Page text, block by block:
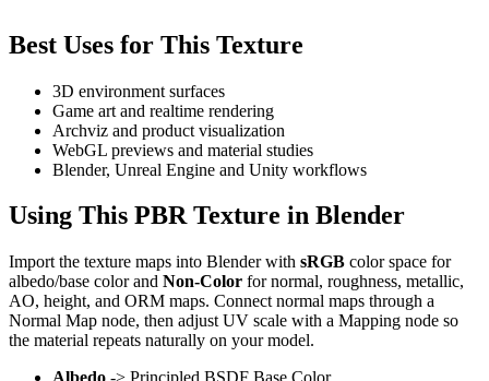
Best Uses for This Texture
3D environment surfaces
Game art and realtime rendering
Archviz and product visualization
WebGL previews and material studies
Blender, Unreal Engine and Unity workflows
Using This PBR Texture in Blender
Import the texture maps into Blender with sRGB color space for
albedo/base color and Non-Color for normal, roughness, metallic,
AO, height, and ORM maps. Connect normal maps through a
Normal Map node, then adjust UV scale with a Mapping node so
the material repeats naturally on your model.